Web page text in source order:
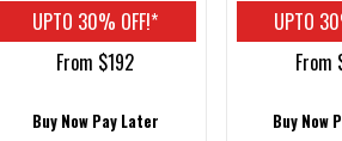
UPTO 30% OFF!*
From $192
Buy Now Pay Later
UPTO
From
Buy Now